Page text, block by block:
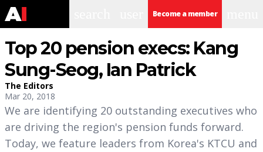
Become a member
Top 20 pension execs: Kang
Sung-Seog, Ian Patrick
The Editors
Mar 20, 2018
We are identifying 20 outstanding executives who
are driving the region's pension funds forward.
Today, we feature leaders from Korea's KTCU and